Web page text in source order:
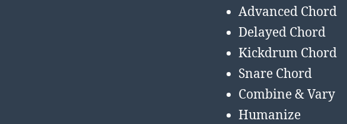
Advanced Chord
Delayed Chord
Kickdrum Chord
Snare Chord
Combine & Vary
Humanize